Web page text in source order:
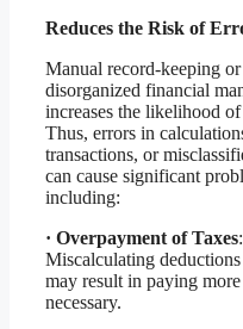
Reduces the Risk of
Manual record-keeping or
disorganized financial
increases the likelihood of
Thus, errors in
transactions, or
can cause significant
including:
· Overpayment of Taxes:
Miscalculating
may result in paying more
necessary.